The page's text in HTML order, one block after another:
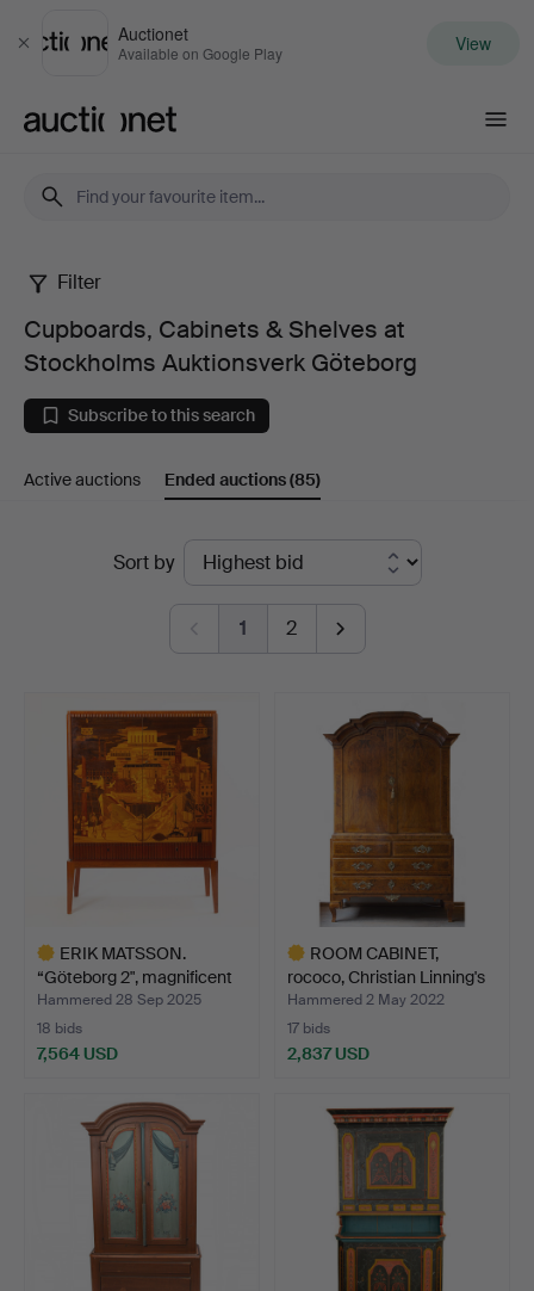
Close
Auctionet
Available on Google Play View
Cupboards,
Cabinets
&
Shelves
Stockholms
Auktionsverk
Göteborg
Filter
Cupboards, Cabinets & Shelves at
Stockholms Auktionsverk Göteborg
Subscribe to this search
Active auctions Ended auctions(85)
Sort by
1 2
ERIK MATSSON.
“Göteborg 2", magnificent
ca…
Hammered 28 Sep 2025
18 bids
7,564 USD
ROOM CABINET,
rococo, Christian Linning's
…
Hammered 2 May 2022
17 bids
2,837 USD